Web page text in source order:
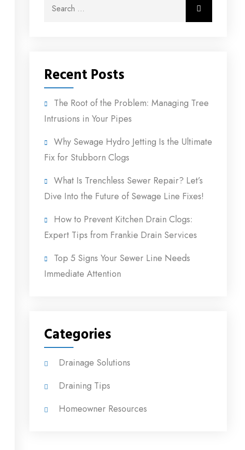
Recent Posts
The Root of the Problem: Managing Tree
Intrusions in Your Pipes
Why Sewage Hydro Jetting Is the Ultimate
Fix for Stubborn Clogs
What Is Trenchless Sewer Repair? Let’s
Dive Into the Future of Sewage Line Fixes!
How to Prevent Kitchen Drain Clogs:
Expert Tips from Frankie Drain Services
Top 5 Signs Your Sewer Line Needs
Immediate Attention
Categories
Drainage Solutions
Draining Tips
Homeowner Resources